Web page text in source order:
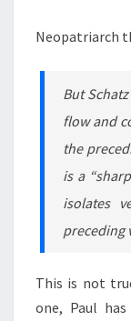
Neopatriarch
But
flow and
the
is a
isolates
preceding
This is not
one, Paul